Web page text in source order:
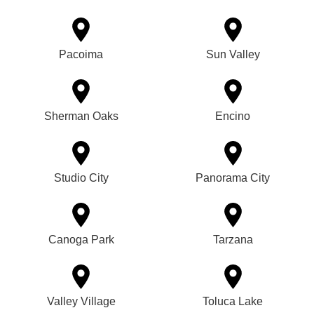
Pacoima Sun Valley
Sherman Oaks Encino
Studio City Panorama City
Canoga Park Tarzana
Valley Village Toluca Lake